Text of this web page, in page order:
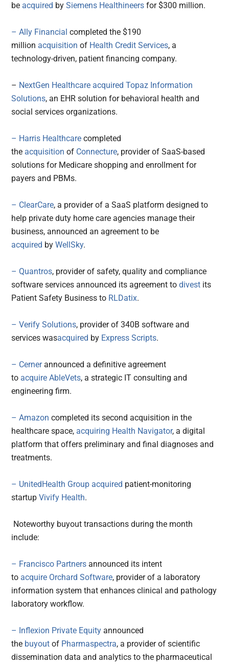
be acquired bySiemens Healthineers for $300 million.
– Ally Financial completed the $190
million acquisition of Health Credit Services, a
technology-driven, patient financing company.
– NextGen Healthcare acquired Topaz Information
Solutions, an EHR solution for behavioral health and
social services organizations.
– Harris Healthcare completed
the acquisition of Connecture, provider of SaaS-based
solutions for Medicare shopping and enrollment for
payers and PBMs.
– ClearCare, a provider of a SaaS platform designed to
help private duty home care agencies manage their
business, announced an agreement to be
acquired byWellSky.
– Quantros, provider of safety, quality and compliance
software services announced its agreement todivest its
Patient Safety Business to RLDatix.
– Verify Solutions, provider of 340B software and
services wasacquired by Express Scripts.
– Cernerannounced a definitive agreement
to acquire AbleVets, a strategic IT consulting and
engineering firm.
– Amazon completed its second acquisition in the
healthcare space, acquiring Health Navigator, a digital
platform that offers preliminary and final diagnoses and
treatments.
– UnitedHealth Group acquired patient-monitoring
startupVivify Health.
Noteworthy buyout transactions during the month
include:
– Francisco Partners announced its intent
to acquire Orchard Software, provider of a laboratory
information system that enhances clinical and pathology
laboratory workflow.
– Inflexion Private Equity announced
the buyout of Pharmaspectra, a provider of scientific
dissemination data and analytics to the pharmaceutical